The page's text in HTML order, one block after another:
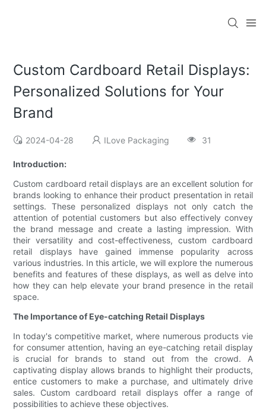
Custom Cardboard Retail Displays:
Personalized Solutions for Your
Brand
2024-04-28 ILove Packaging 31
Introduction:
Custom cardboard retail displays are an excellent solution for
brands looking to enhance their product presentation in retail
settings. These personalized displays not only catch the
attention of potential customers but also effectively convey
the brand message and create a lasting impression. With
their versatility and cost-effectiveness, custom cardboard
retail displays have gained immense popularity across
various industries. In this article, we will explore the numerous
benefits and features of these displays, as well as delve into
how they can help elevate your brand presence in the retail
space.
The Importance of Eye-catching Retail Displays
In today's competitive market, where numerous products vie
for consumer attention, having an eye-catching retail display
is crucial for brands to stand out from the crowd. A
captivating display allows brands to highlight their products,
entice customers to make a purchase, and ultimately drive
sales. Custom cardboard retail displays offer a range of
possibilities to achieve these objectives.